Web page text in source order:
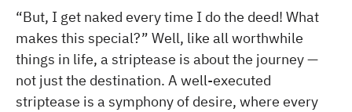
“But, I get naked every time I do the deed! What
makes this special?” Well, like all worthwhile
things in life, a striptease is about the journey —
not just the destination. A well-executed
striptease is a symphony of desire, where every